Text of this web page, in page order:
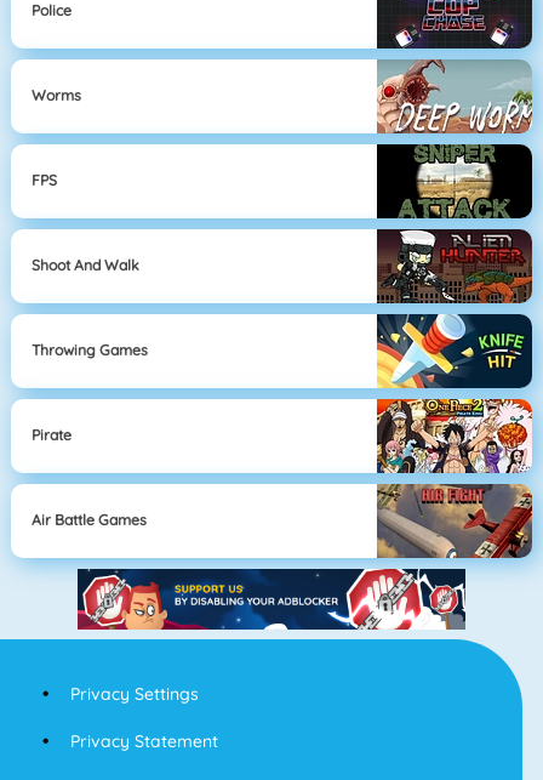
Police
Worms
FPS
Shoot And Walk
Throwing Games
Pirate
Air Battle Games
Privacy Settings
Privacy Statement